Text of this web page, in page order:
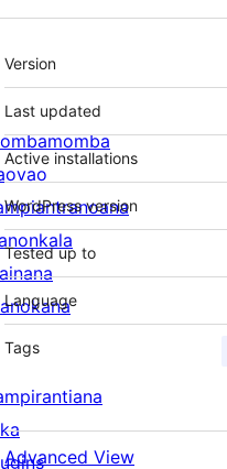
Meta
Version
Last updated
Active installations
WordPress version
Tested up to
Language
Tags
Advanced View